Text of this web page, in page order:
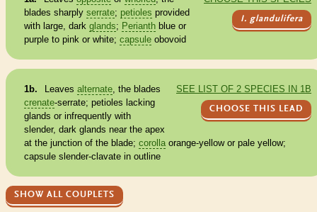
I. glandulifera
blades sharply serrate; petioles provided
with large, dark glands; Perianthblue or
purple to pink or white; capsuleobovoid
SEE LIST OF 2 SPECIES IN 1B
CHOOSE THIS LEAD
1b. Leaves alternate, the blades
crenate-serrate; petioles lacking
glands or infrequently with
slender, dark glands near the apex
at the junction of the blade; corollaorange-yellow or pale yellow;
capsuleslender-clavate in outline
SHOW ALL COUPLETS